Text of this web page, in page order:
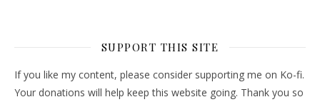
SUPPORT THIS SITE
If you like my content, please consider supporting me on Ko-fi.
Your donations will help keep this website going. Thank you so